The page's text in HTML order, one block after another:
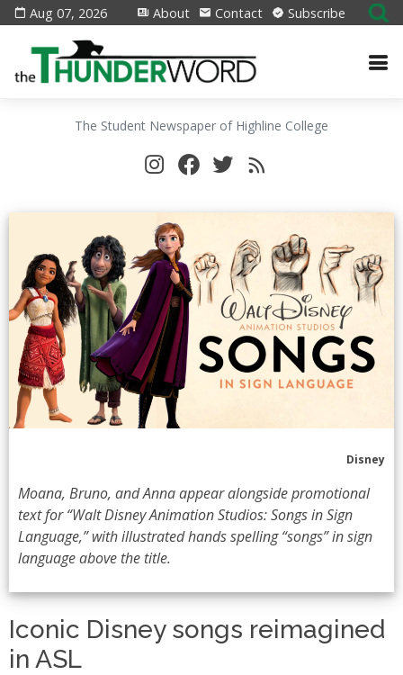
Aug 07, 2026 About Contact Subscribe
The Student Newspaper of Highline College
Disney
Moana, Bruno, and Anna appear alongside promotional
text for “Walt Disney Animation Studios: Songs in Sign
Language,” with illustrated hands spelling “songs” in sign
language above the title.
Iconic Disney songs reimagined
in ASL